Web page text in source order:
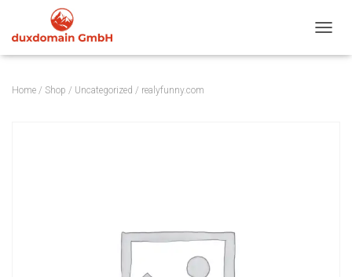
Home / Shop / Uncategorized / realyfunny.com